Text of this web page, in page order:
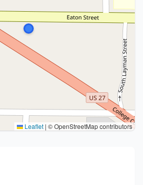
Leaflet | © OpenStreetMap contributors